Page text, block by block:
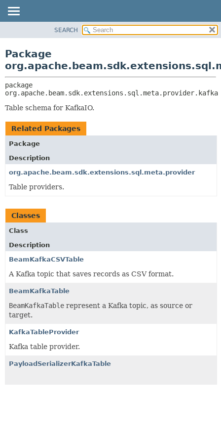
CLASS
TREE
DEPRECATED
CLASSES AND INTERFACES
SEARCH
Package
org.apache.beam.sdk.extensions.sql.meta.provider.kafka
Table schema for KafkaIO.
Related Packages
Package
Description
org.apache.beam.sdk.extensions.sql.meta.provider
Table providers.
Classes
Class
Description
BeamKafkaCSVTable
A Kafka topic that saves records as CSV format.
BeamKafkaTable
BeamKafkaTable represent a Kafka topic, as source or
target.
KafkaTableProvider
Kafka table provider.
PayloadSerializerKafkaTable